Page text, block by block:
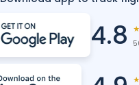
4.8 ★
★